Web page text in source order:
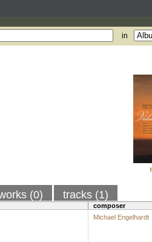
in
(0) tracks (1)
composer
Michael Engelhardt